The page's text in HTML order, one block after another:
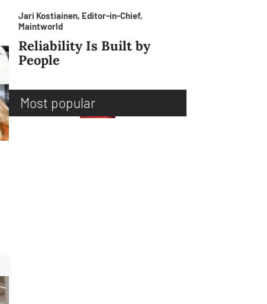
Jari Kostiainen, Editor-in-Chief,
Maintworld
Reliability Is Built by
People
Most popular